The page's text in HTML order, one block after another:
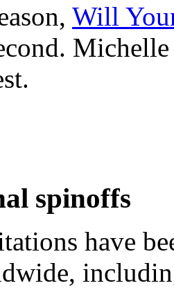
Will
spinoffs
have